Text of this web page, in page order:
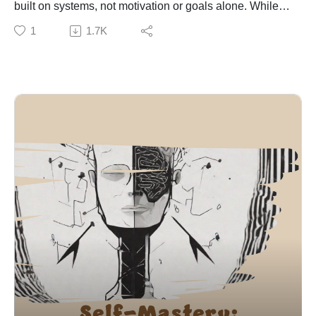
mindset.
break limiting patterns and create lasting personal
built on systems, not motivation or goals alone. While
goals provide direction, systems determine consistent
progress. Motivation is temporary and fluctuates, but
routines. Wendy Wood’s research highlights the
importance of environment, showing that behavior is
heavily influenced by context rather than intention.
Key components of effective systems include
consistency, simplicity, and adaptability. Techniques
such as habit stacking (linking new habits to existing
ones), reducing friction for good behaviors, and
increasing friction for bad ones help make systems
easier to maintain. Automation (e.g., scheduled tasks or
automatic savings) further reduces reliance on
1 1.7K